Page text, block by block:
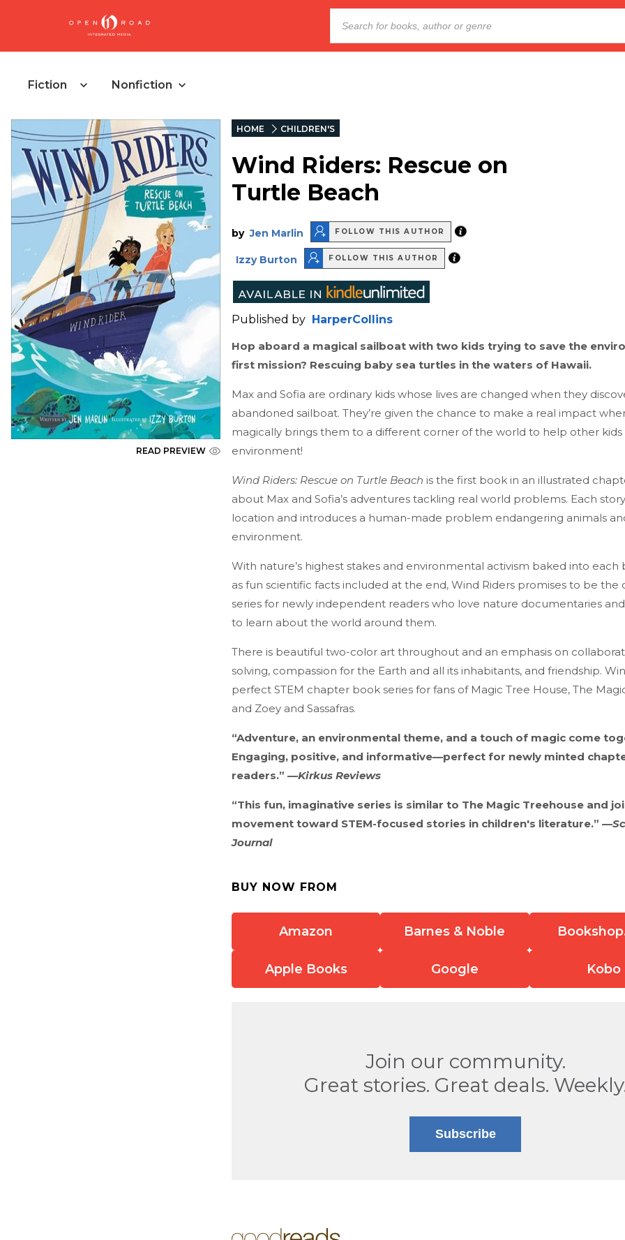
Fiction Nonfiction
READ PREVIEW
HOME CHILDREN'S
Wind Riders: Rescue on
Turtle Beach
by Jen Marlin FOLLOW THIS AUTHOR
Izzy Burton FOLLOW THIS AUTHOR
Published by HarperCollins
Hop aboard a magical sailboat with two kids trying to save the
first mission? Rescuing baby sea turtles in the waters of Hawaii.
Max and Sofia are ordinary kids whose lives are changed when they
abandoned sailboat. They’re given the chance to make a real impact
magically brings them to a different corner of the world to help other kids
environment!
Wind Riders: Rescue on Turtle Beach is the first book in an illustrated
about Max and Sofia’s adventures tackling real world problems. Each
location and introduces a human-made problem endangering animals
environment.
With nature’s highest stakes and environmental activism baked into each
as fun scientific facts included at the end, Wind Riders promises to be
series for newly independent readers who love nature documentaries
to learn about the world around them.
There is beautiful two-color art throughout and an emphasis on
solving, compassion for the Earth and all its inhabitants, and friendship.
perfect STEM chapter book series for fans of Magic Tree House, The
and Zoey and Sassafras.
“Adventure, an environmental theme, and a touch of magic come
Engaging, positive, and informative—perfect for newly minted
readers.” —Kirkus Reviews
“This fun, imaginative series is similar to The Magic Treehouse and
movement toward STEM-focused stories in children's literature.” —
Journal
BUY NOW FROM
Amazon Barnes & Noble
Apple Books Google Kobo
Join our community.
Great stories. Great deals.
Subscribe